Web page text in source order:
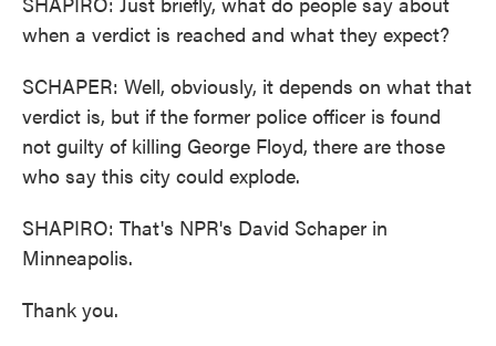
when a verdict is reached and what they expect?
SCHAPER: Well, obviously, it depends on what that
verdict is, but if the former police officer is found
not guilty of killing George Floyd, there are those
who say this city could explode.
SHAPIRO: That's NPR's David Schaper in
Minneapolis.
Thank you.